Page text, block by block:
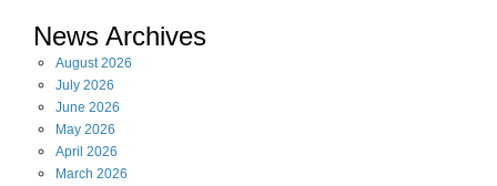
News Archives
August 2026
July 2026
June 2026
May 2026
April 2026
March 2026